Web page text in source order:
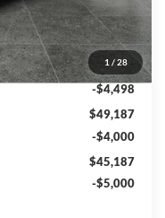
1 / 28
$53,435
+$250
-$4,498
$49,187
-$4,000
$45,187
-$5,000